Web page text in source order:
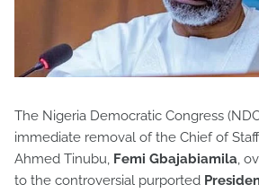
The Nigeria Democratic Congress
immediate removal of the Chief of
Ahmed Tinubu, Femi Gbajabiamila,
to the controversial purported